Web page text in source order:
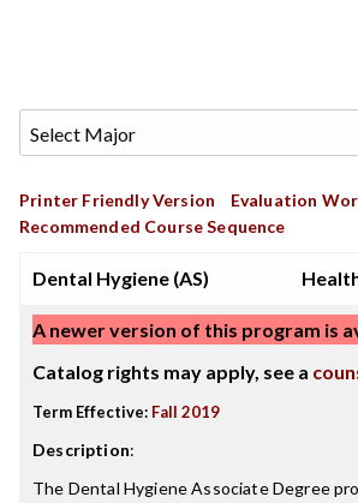
Printer Friendly Version
Evaluation
Recommended Course Sequence
Dental Hygiene (AS)
A newer version of this program is
Catalog rights may apply, see a
Term Effective: Fall 2019
Description:
The Dental Hygiene Associate Degree